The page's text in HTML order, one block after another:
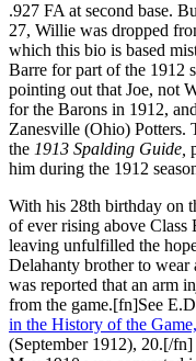
.927 FA at second base.
27, Willie was dropped
which this bio is based
Barre for part of the 1912
pointing out that Joe, not
for the Barons in 1912,
Zanesville (Ohio) Potters.
the 1913 Spalding Guide,
him during the 1912
With his 28th birthday on
of ever rising above
leaving unfulfilled the
Delahanty brother to
was reported that an arm
from the game.[fn]See
in the History of the
(September 1912), 20.[/